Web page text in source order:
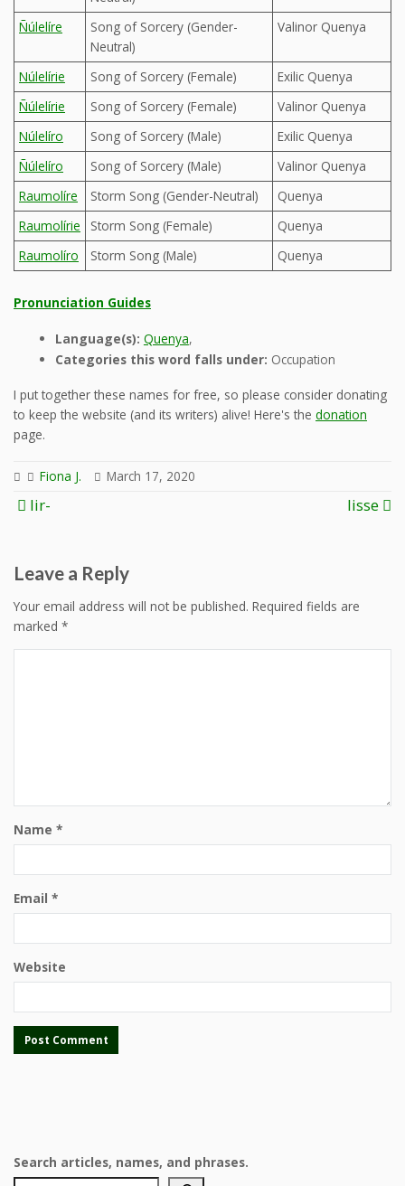
Ñúlelíre
Song of Sorcery (Gender-
Neutral)
Valinor Quenya
Núlelírie Song of Sorcery (Female)
Exilic Quenya
Ñúlelírie
Song of Sorcery (Female)
Valinor Quenya
Núlelíro
Song of Sorcery (Male)
Exilic Quenya
Ñúlelíro
Song of Sorcery (Male)
Valinor Quenya
Raumolíre
Storm Song (Gender-Neutral)
Quenya
Raumolírie
Storm Song (Female)
Quenya
Raumolíro
Storm Song (Male) Quenya
Pronunciation Guides
Language(s): Quenya,
Categories this word falls under: Occupation
I put together these names for free, so please consider donating
to keep the website (and its writers) alive! Here's the donation
page.
Fiona J. March 17, 2020
Post
lir- lisse
Leave a Reply
Your email address will not be published. Required fields are
marked *
Name *
Email *
Website
Search articles, names, and phrases.